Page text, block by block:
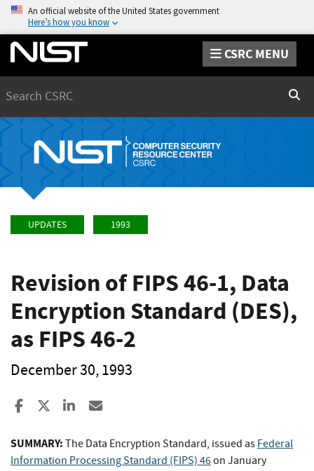
An official website of the United States government
Here’s how you know
CSRC MENU
UPDATES 1993
Revision of FIPS 46-1, Data
Encryption Standard (DES),
as FIPS 46-2
December 30, 1993
Share to Facebook
Share to XShare to LinkedIn
SUMMARY: The Data Encryption Standard, issued as Federal
Information Processing Standard (FIPS) 46on January